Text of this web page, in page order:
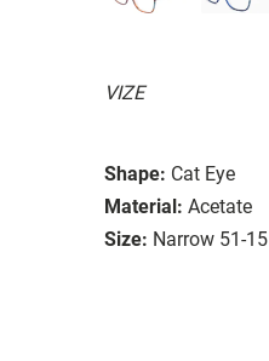
VIZE
Shape: Cat Eye
Material: Acetate
Size: Narrow 51-15